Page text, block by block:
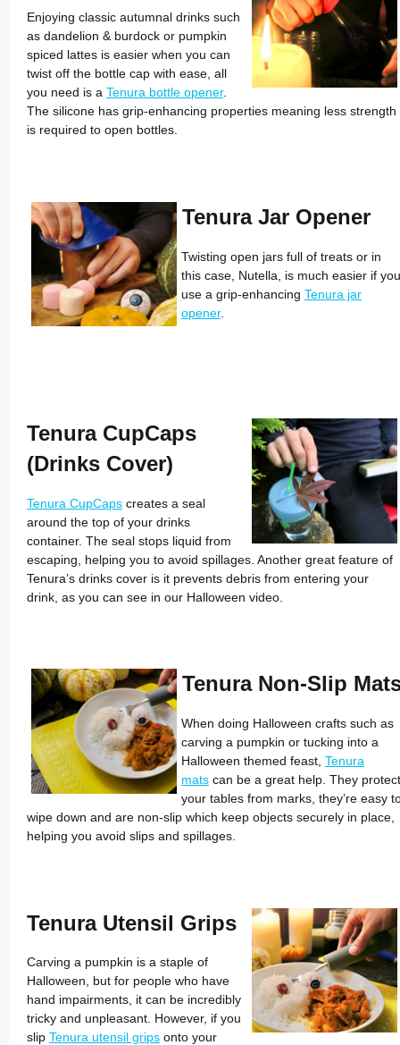
Enjoying classic autumnal drinks such
as dandelion & burdock or pumpkin
spiced lattes is easier when you can
twist off the bottle cap with ease, all
you need is a Tenura bottle opener.
The silicone has grip-enhancing properties meaning less strength
is required to open bottles.
Tenura Jar Opener
Twisting open jars full of treats or in
this case, Nutella, is much easier if you
use a grip-enhancing Tenura jar
opener.
Tenura CupCaps
(Drinks Cover)
Tenura CupCaps creates a seal
around the top of your drinks
container. The seal stops liquid from
escaping, helping you to avoid spillages. Another great feature of
Tenura’s drinks cover is it prevents debris from entering your
drink, as you can see in our Halloween video.
Tenura Non-Slip
When doing Halloween crafts such as
carving a pumpkin or tucking into a
Halloween themed feast, Tenura
mats can be a great help. They protect
your tables from marks, they’re easy
wipe down and are non-slip which keep objects securely in place,
helping you avoid slips and spillages.
Tenura Utensil Grips
Carving a pumpkin is a staple of
Halloween, but for people who have
hand impairments, it can be incredibly
tricky and unpleasant. However, if you
slip Tenura utensil grips onto your